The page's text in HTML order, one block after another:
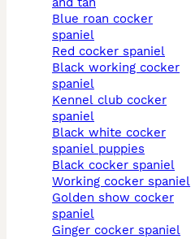
blue roan cocker
spaniel
red cocker spaniel
black working cocker
spaniel
kennel club cocker
spaniel
black white cocker
spaniel puppies
black cocker spaniel
working cocker spaniel
golden show cocker
spaniel
ginger cocker spaniel